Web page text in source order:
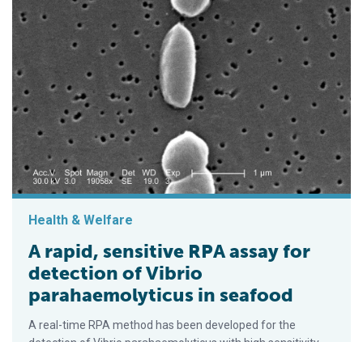
Health & Welfare
A rapid, sensitive RPA assay for
detection of Vibrio
parahaemolyticus in seafood
A real-time RPA method has been developed for the